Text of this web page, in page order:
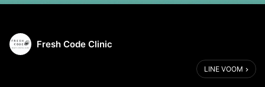
Fresh Code Clinic
LINE VOOM